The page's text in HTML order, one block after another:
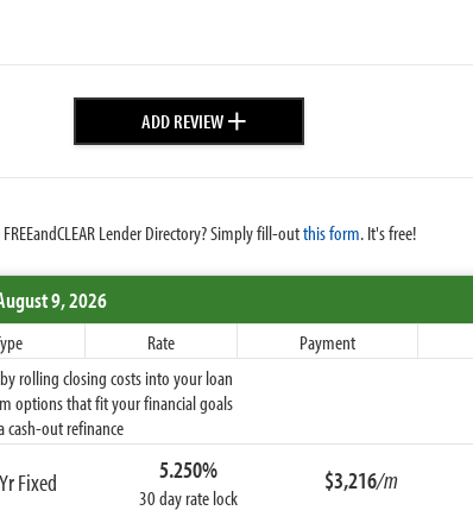
ADD REVIEW+
Lender Directory? Simply fill-outthis form. It's free!
9, 2026
Rate Payment
rolling closing costs into your loan
options that fit your financial goals
cash-out refinance
Fixed 5.250%
30 day rate lock
$3,216/m